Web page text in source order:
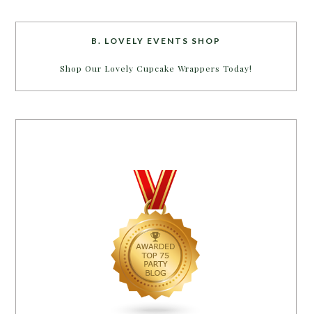
B. LOVELY EVENTS SHOP
Shop Our Lovely Cupcake Wrappers Today!